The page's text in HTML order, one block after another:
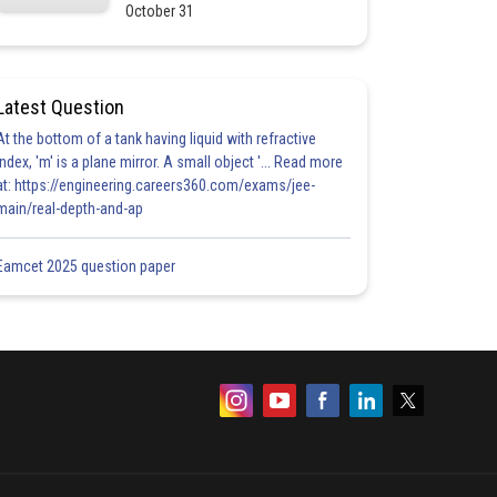
October 31
Question
the bottom of a tank having liquid with refractive
'm' is a plane mirror. A small object '... Read more
https://engineering.careers360.com/exams/jee-
real-depth-and-ap
2025 question paper